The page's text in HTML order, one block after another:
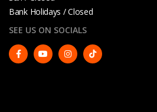
Bank Holidays / Closed
SEE US ON SOCIALS